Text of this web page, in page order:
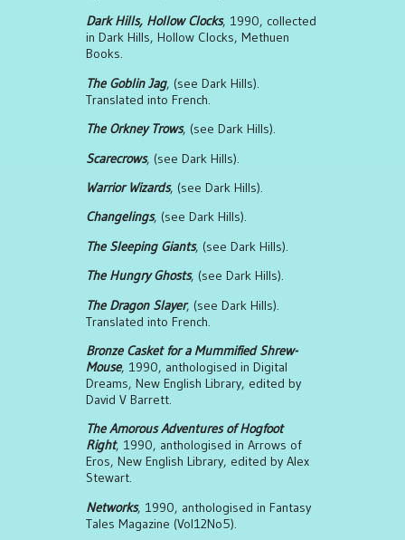
Dark Hills, Hollow Clocks, 1990, collected
in Dark Hills, Hollow Clocks, Methuen
Books.
The Goblin Jag, (see Dark Hills).
Translated into French.
The Orkney Trows, (see Dark Hills).
Scarecrows, (see Dark Hills).
Warrior Wizards, (see Dark Hills).
Changelings, (see Dark Hills).
The Sleeping Giants, (see Dark Hills).
The Hungry Ghosts, (see Dark Hills).
The Dragon Slayer, (see Dark Hills).
Translated into French.
Bronze Casket for a Mummified Shrew-
Mouse, 1990, anthologised in Digital
Dreams, New English Library, edited by
David V Barrett.
The Amorous Adventures of Hogfoot
Right, 1990, anthologised in Arrows of
Eros, New English Library, edited by Alex
Stewart.
Networks, 1990, anthologised in Fantasy
Tales Magazine (Vol12No5).